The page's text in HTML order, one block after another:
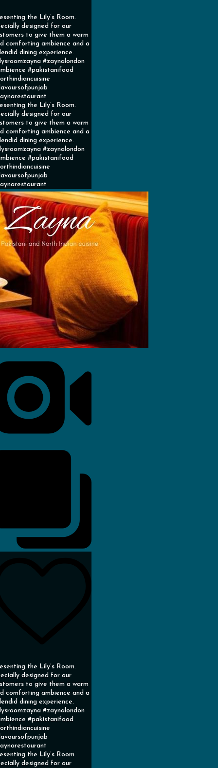
the Lily’s Room.
designed for our
to give them a warm
comforting ambience and a
dining experience.
#zaynalondon
#pakistanifood
the Lily’s Room.
designed for our
to give them a warm
comforting ambience and a
dining experience.
#zaynalondon
#pakistanifood
the Lily’s Room.
designed for our
to give them a warm
comforting ambience and a
dining experience.
#zaynalondon
#pakistanifood
the Lily’s Room.
designed for our